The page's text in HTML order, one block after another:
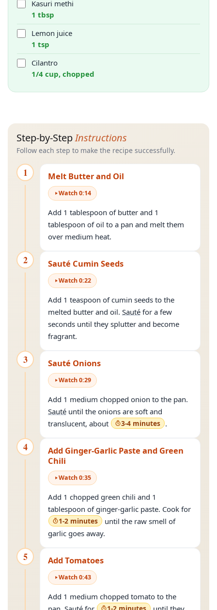
Kasuri methi
1 tbsp
Lemon juice
1 tsp
Cilantro
1/4 cup, chopped
Step-by-StepInstructions
Follow each step to make the recipe successfully.
1 Melt Butter and Oil
Watch0:14
Add 1 tablespoon of butter and 1
tablespoon of oil to a pan and melt them
over medium heat.
2 Sauté Cumin Seeds
Watch0:22
Add 1 teaspoon of cumin seeds to the
melted butter and oil. Sauté for a few
seconds until they splutter and become
fragrant.
3 Sauté Onions
Watch0:29
Add 1 medium chopped onion to the pan.
Sauté until the onions are soft and
translucent, about
3-4 minutes .
4
Add Ginger-Garlic Paste and Green
Chili
Watch0:35
Add 1 chopped green chili and 1
tablespoon of ginger-garlic paste. Cook for
1-2 minutes
until the raw smell of
garlic goes away.
5 Add Tomatoes
Watch0:43
Add 1 medium chopped tomato to the